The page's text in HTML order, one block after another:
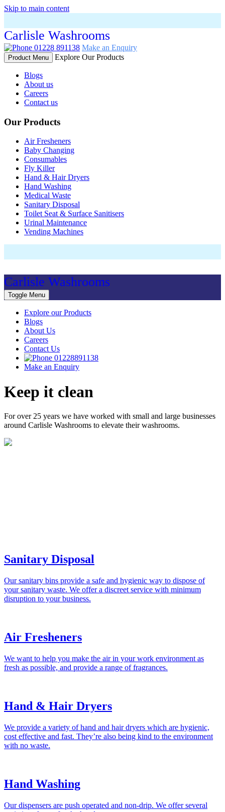
Skip to main content
Carlisle Washrooms
01228 891138 Make an Enquiry
Product Menu Explore Our Products
Blogs
About us
Careers
Contact us
Our Products
Air Fresheners
Baby Changing
Consumables
Fly Killer
Hand & Hair Dryers
Hand Washing
Medical Waste
Sanitary Disposal
Toilet Seat & Surface Sanitisers
Urinal Maintenance
Vending Machines
Carlisle Washrooms
Toggle Menu
Explore our Products
Blogs
About Us
Careers
Contact Us
01228891138
Make an Enquiry
Keep it clean
For over 25 years we have worked with small and large businesses
around Carlisle Washrooms to elevate their washrooms.
Sanitary Disposal
Our sanitary bins provide a safe and hygienic way to dispose of
your sanitary waste. We offer a discreet service with minimum
disruption to your business.
Air Fresheners
We want to help you make the air in your work environment as
fresh as possible, and provide a range of fragrances.
Hand & Hair Dryers
We provide a variety of hand and hair dryers which are hygienic,
cost effective and fast. They’re also being kind to the environment
with no waste.
Hand Washing
Our dispensers are push operated and non-drip. We offer several